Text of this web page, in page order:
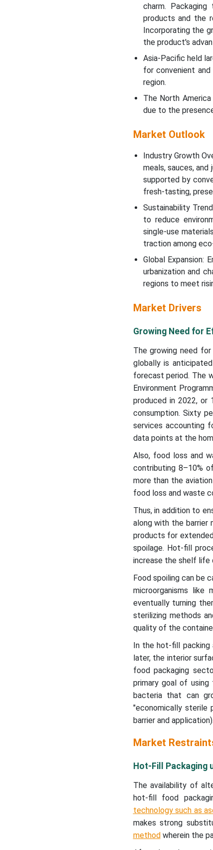
charm.
products and the
Incorporating the
the product's
Asia-Pacific held
for convenient
region.
The North
due to the
Market Outlook
Industry Growth
meals, sauces,
supported by
fresh-tasting,
Sustainability
to reduce
single-use
traction among
Global Expansion:
urbanization and
regions to meet
Market Drivers
Growing Need for
The growing need
globally is
forecast period. The
Environment
produced in 2022,
consumption. Sixty
services accounting
data points at the
Also, food loss and
contributing 8–10%
more than the
food loss and waste
Thus, in addition to
along with the barrier
products for
spoilage. Hot-fill
increase the shelf life
Food spoiling can be
microorganisms
eventually turning
sterilizing methods
quality of the
In the hot-fill
later, the interior
food packaging
primary goal of
bacteria that can
"economically
barrier and application).
Market
Hot-Fill Packaging
The availability of
hot-fill food
technology such as
makes strong
method wherein the